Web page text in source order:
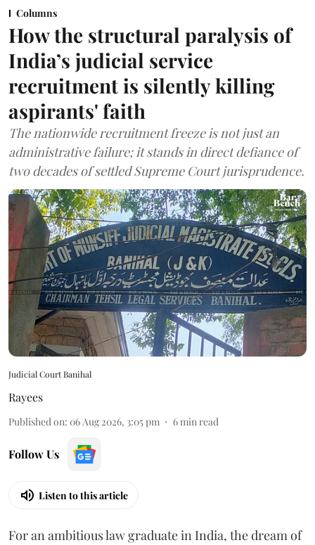
Columns
How the structural paralysis of
India’s judicial service
recruitment is silently killing
aspirants' faith
The nationwide recruitment freeze is not just an
administrative failure; it stands in direct defiance of
two decades of settled Supreme Court jurisprudence.
Judicial Court Banihal
Rayees
Published on: 06 Aug 2026, 3:05 pm 6min read
Follow Us
Listen to this article
For an ambitious law graduate in India, the dream of